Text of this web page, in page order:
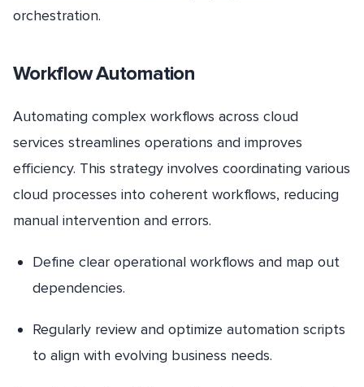
orchestration.
Workflow Automation
Automating complex workflows across cloud
services streamlines operations and improves
efficiency. This strategy involves coordinating various
cloud processes into coherent workflows, reducing
manual intervention and errors.
Define clear operational workflows and map out
dependencies.
Regularly review and optimize automation scripts
to align with evolving business needs.